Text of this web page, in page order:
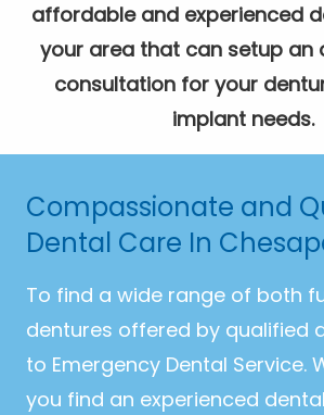
affordable and experienced
your area that can setup an
consultation for your
implant needs.
Compassionate and
Dental Care In
To find a wide range of both
dentures offered by qualified
to Emergency Dental Service.
you find an experienced